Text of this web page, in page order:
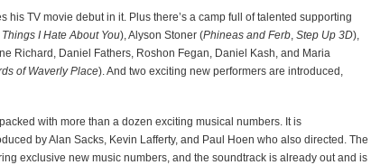
his TV movie debut in it. Plus there’s a camp full of talented supporting
I Hate About You), Alyson Stoner (Phineas and Ferb, Step Up 3D),
Richard, Daniel Fathers, Roshon Fegan, Daniel Kash, and Maria
of Waverly Place). And two exciting new performers are introduced,
with more than a dozen exciting musical numbers. It is
by Alan Sacks, Kevin Lafferty, and Paul Hoen who also directed. The
exclusive new music numbers, and the soundtrack is already out and is